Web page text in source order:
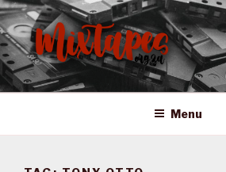
Skip
to
content
MIXTAPES ZA
Preserving South African Musical History
Menu